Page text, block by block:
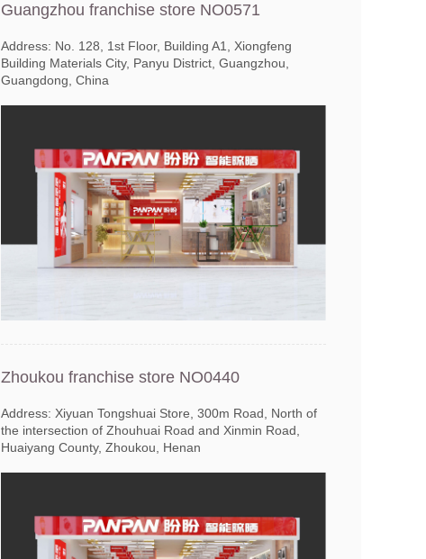
Guangzhou franchise store NO0571
Address: No. 128, 1st Floor, Building A1, Xiongfeng
Building Materials City, Panyu District, Guangzhou,
Guangdong, China
Zhoukou franchise store NO0440
Address: Xiyuan Tongshuai Store, 300m Road, North of
the intersection of Zhouhuai Road and Xinmin Road,
Huaiyang County, Zhoukou, Henan